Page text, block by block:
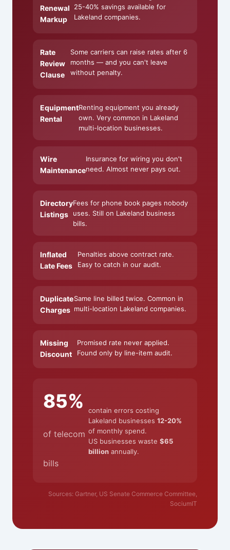
Renewal
Markup
25-40% savings available for
Lakeland companies.
Rate
Review
Clause
Some carriers can raise rates after 6
months — and you can't leave
without penalty.
Equipment
Rental
Renting equipment you already
own. Very common in Lakeland
multi-location businesses.
Wire
Maintenance
Insurance for wiring you don't
need. Almost never pays out.
Directory
Listings
Fees for phone book pages nobody
uses. Still on Lakeland business
bills.
Inflated
Late Fees
Penalties above contract rate.
Easy to catch in our audit.
Duplicate
Charges
Same line billed twice. Common in
multi-location Lakeland companies.
Missing
Discount
Promised rate never applied.
Found only by line-item audit.
85%
of telecom
bills
contain errors costing
Lakeland businesses 12-20%
of monthly spend.
US businesses waste $65
billionannually.
Sources: Gartner, US Senate Commerce Committee,
SociumIT